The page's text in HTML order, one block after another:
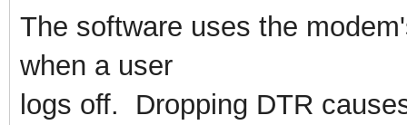
The software uses the
when a user
logs off. Dropping DTR